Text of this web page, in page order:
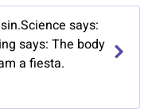
says:
says: The body
a fiesta.